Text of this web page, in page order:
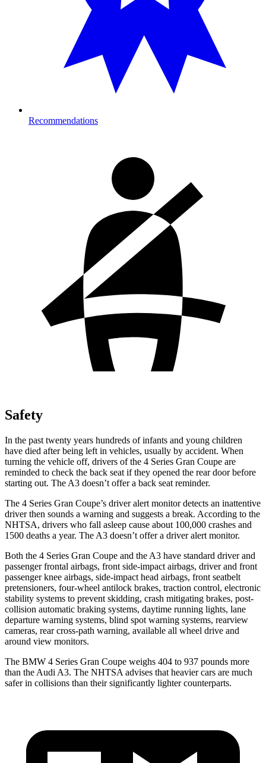
Recommendations
Safety
In the past twenty years hundreds of infants and young children
have died after being left in vehicles, usually by accident. When
turning the vehicle off, drivers of the 4 Series Gran Coupe are
reminded to check the back seat if they opened the rear door before
starting out. The A3 doesn’t offer a back seat reminder.
The 4 Series Gran Coupe’s driver alert monitor detects an inattentive
driver then sounds a warning and suggests a break. According to the
NHTSA, drivers who fall asleep cause about 100,000 crashes and
1500 deaths a year. The A3 doesn’t offer a driver alert monitor.
Both the 4 Series Gran Coupe and the A3 have standard driver and
passenger frontal airbags, front side-impact airbags, driver and front
passenger knee airbags, side-impact head airbags, front seatbelt
pretensioners, four-wheel antilock brakes, traction control, electronic
stability systems to prevent skidding, crash mitigating brakes, post-
collision automatic braking systems, daytime running lights, lane
departure warning systems, blind spot warning systems, rearview
cameras, rear cross-path warning, available all wheel drive and
around view monitors.
The BMW 4 Series Gran Coupe weighs 404 to 937 pounds more
than the Audi A3. The NHTSA advises that heavier cars are much
safer in collisions than their significantly lighter counterparts.